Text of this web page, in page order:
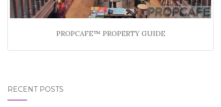
PROPCAFE™ PROPERTY GUIDE
RECENT POSTS